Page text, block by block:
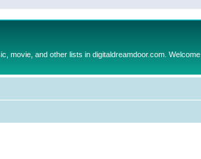
movie, and other lists in digitaldreamdoor.com. Welcome